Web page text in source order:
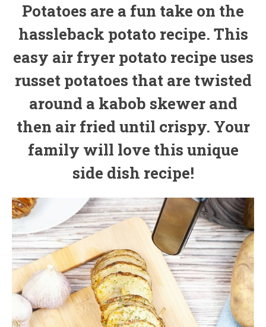
Potatoes are a fun take on the
hassleback potato recipe. This
easy air fryer potato recipe uses
russet potatoes that are twisted
around a kabob skewer and
then air fried until crispy. Your
family will love this unique
side dish recipe!